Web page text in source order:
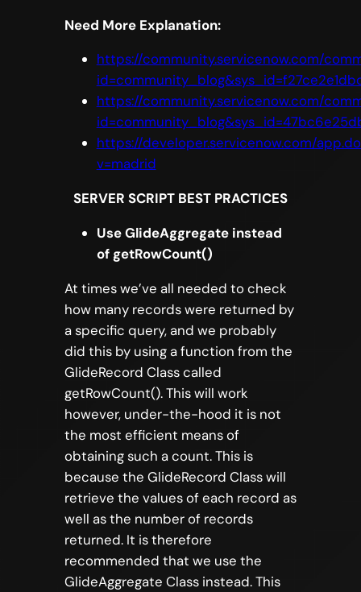
Need More Explanation:
https://community.servicenow.com/
https://community.servicenow.com/
https://developer.servicenow.com/
v=madrid
SERVER SCRIPT BEST PRACTICES
Use GlideAggregate instead
of getRowCount()
At times we’ve all needed to check
how many records were returned by
a specific query, and we probably
did this by using a function from the
GlideRecord Class called
getRowCount(). This will work
however, under-the-hood it is not
the most efficient means of
obtaining such a count. This is
because the GlideRecord Class will
retrieve the values of each record as
well as the number of records
returned. It is therefore
recommended that we use the
GlideAggregate Class instead. This